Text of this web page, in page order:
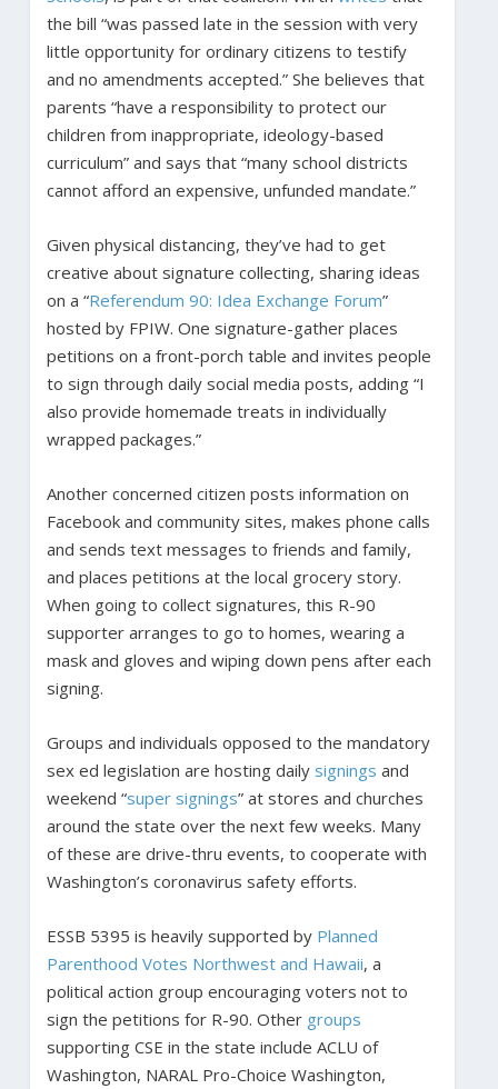
the bill “was passed late in the session with very
little opportunity for ordinary citizens to testify
and no amendments accepted.” She believes that
parents “have a responsibility to protect our
children from inappropriate, ideology-based
curriculum” and says that “many school districts
cannot afford an expensive, unfunded mandate.”
Given physical distancing, they’ve had to get
creative about signature collecting, sharing ideas
on a “Referendum 90: Idea Exchange Forum”
hosted by FPIW. One signature-gather places
petitions on a front-porch table and invites people
to sign through daily social media posts, adding “I
also provide homemade treats in individually
wrapped packages.”
Another concerned citizen posts information on
Facebook and community sites, makes phone calls
and sends text messages to friends and family,
and places petitions at the local grocery story.
When going to collect signatures, this R-90
supporter arranges to go to homes, wearing a
mask and gloves and wiping down pens after each
signing.
Groups and individuals opposed to the mandatory
sex ed legislation are hosting daily signings and
weekend “super signings” at stores and churches
around the state over the next few weeks. Many
of these are drive-thru events, to cooperate with
Washington’s coronavirus safety efforts.
ESSB 5395 is heavily supported by Planned
Parenthood Votes Northwest and Hawaii, a
political action group encouraging voters not to
sign the petitions for R-90. Other groups
supporting CSE in the state include ACLU of
Washington, NARAL Pro-Choice Washington,